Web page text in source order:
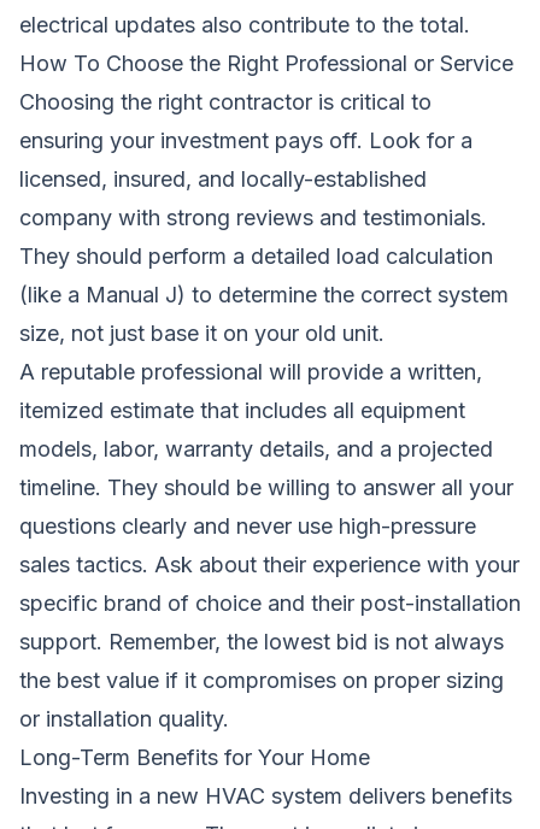
electrical updates also contribute to the total.
How To Choose the Right Professional or Service
Choosing the right contractor is critical to
ensuring your investment pays off. Look for a
licensed, insured, and locally-established
company with strong reviews and testimonials.
They should perform a detailed load calculation
(like a Manual J) to determine the correct system
size, not just base it on your old unit.
A reputable professional will provide a written,
itemized estimate that includes all equipment
models, labor, warranty details, and a projected
timeline. They should be willing to answer all your
questions clearly and never use high-pressure
sales tactics. Ask about their experience with your
specific brand of choice and their post-installation
support. Remember, the lowest bid is not always
the best value if it compromises on proper sizing
or installation quality.
Long-Term Benefits for Your Home
Investing in a new HVAC system delivers benefits